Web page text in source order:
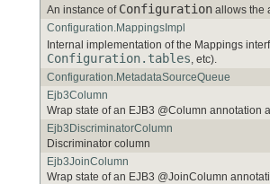
An instance of Configuration allows the
Configuration.MappingsImpl
Internal implementation of the Mappings
Configuration.tables, etc).
Configuration.MetadataSourceQueue
Ejb3Column
Wrap state of an EJB3 @Column
Ejb3DiscriminatorColumn
Discriminator column
Ejb3JoinColumn
Wrap state of an EJB3 @JoinColumn